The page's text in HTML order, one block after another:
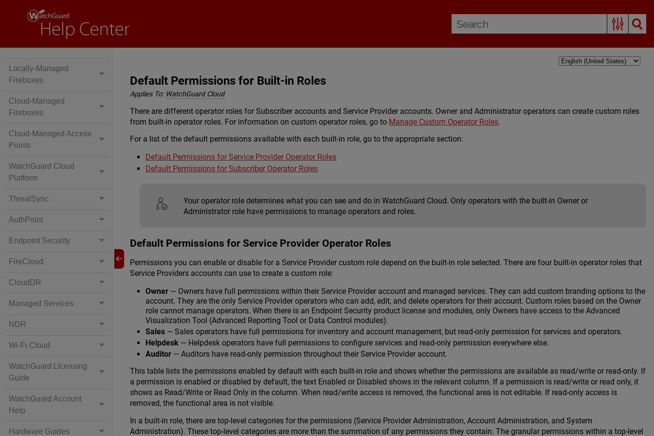
Locally-Managed
Fireboxes
Cloud-Managed
Fireboxes
Cloud-Managed Access
Points
WatchGuard Cloud
Platform
ThreatSync
AuthPoint
Endpoint Security
FireCloud
CloudDR
Managed Services
NDR
Wi-Fi Cloud
WatchGuard Licensing
Guide
WatchGuard Account
Help
Hardware Guides
Default Permissions for Built-in Roles
Applies To: WatchGuard Cloud
There are different operator roles for Subscriber accounts and Service Provider accounts. Owner and Administrator operators can create custom roles
from built-in operator roles. For information on custom operator roles, go to Manage Custom Operator Roles.
For a list of the default permissions available with each built-in role, go to the appropriate section:
Default Permissions for Service Provider Operator Roles
Default Permissions for Subscriber Operator Roles
Your operator role determines what you can see and do in WatchGuard Cloud. Only operators with the built-in Owner or
Administrator role have permissions to manage operators and roles.
Default Permissions for Service Provider Operator Roles
Permissions you can enable or disable for a Service Provider custom role depend on the built-in role selected. There are four built-in operator roles that
Service Providers accounts can use to create a custom role:
Owner — Owners have full permissions within their Service Provider account and managed services. They can add custom branding options to the
account. They are the only Service Provider operators who can add, edit, and delete operators for their account. Custom roles based on the Owner
role cannot manage operators. When there is an Endpoint Security product license and modules, only Owners have access to the Advanced
Visualization Tool (Advanced Reporting Tool or Data Control modules).
Sales — Sales operators have full permissions for inventory and account management, but read-only permission for services and operators.
Helpdesk — Helpdesk operators have full permissions to configure services and read-only permission everywhere else.
Auditor — Auditors have read-only permission throughout their Service Provider account.
This table lists the permissions enabled by default with each built-in role and shows whether the permissions are available as read/write or read-only. If
a permission is enabled or disabled by default, the text Enabled or Disabled shows in the relevant column. If a permission is read/write or read only, it
shows as Read/Write or Read Only in the column. When read/write access is removed, the functional area is not editable. If read-only access is
removed, the functional area is not visible.
In a built-in role, there are top-level categories for the permissions (Service Provider Administration, Account Administration, and System
Administration). These top-level categories are more than the summation of any permissions they contain. The granular permissions within a top-level